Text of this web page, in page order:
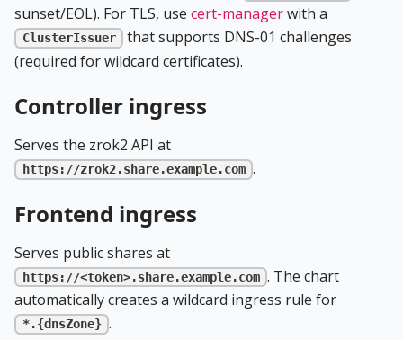
sunset/EOL). For TLS, use cert-managerwith a
ClusterIssuer
that supports DNS-01 challenges
(required for wildcard certificates).
Controller ingress
Serves the zrok2 API at
https://zrok2.share.example.com .
Frontend ingress
Serves public shares at
https://<token>.share.example.com . The chart
automatically creates a wildcard ingress rule for
*.{dnsZone} .